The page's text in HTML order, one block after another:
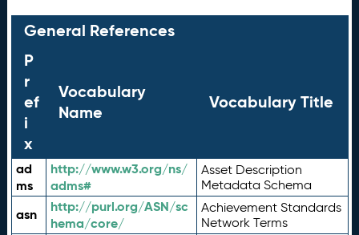
General References
P
r
ef
i
x
Vocabulary
Name
Vocabulary Title
ad
ms
http://www.w3.org/ns/
adms#
Asset Description
Metadata Schema
asn
http://purl.org/ASN/sc
hema/core/
Achievement Standards
Network Terms